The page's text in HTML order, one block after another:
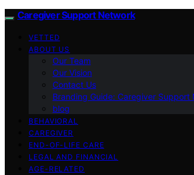
Caregiver Support Network
VETTED
ABOUT US
Our Team
Our Vision
Contact Us
Branding Guide: Caregiver Support
blog
BEHAVIORAL
CAREGIVER
END-OF-LIFE CARE
LEGAL AND FINANCIAL
AGE-RELATED